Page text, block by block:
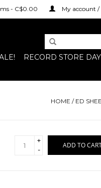
- C$0.00 My account /
RECORD STORE
HOME / ED
+
-
ADD TO